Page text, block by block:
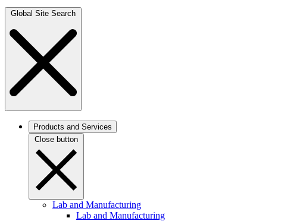
Global Site Search
Products and Services
Close button
Lab and Manufacturing
Lab and Manufacturing